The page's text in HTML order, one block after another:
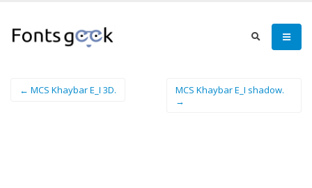
← MCS Khaybar E_I 3D.
MCS Khaybar E_I shadow.
→